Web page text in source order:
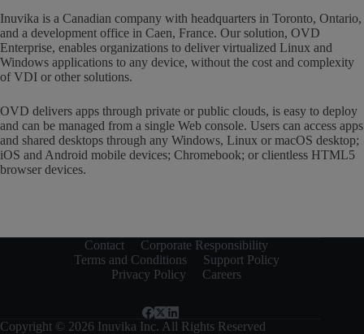
Inuvika is a Canadian company with headquarters in Toronto, Ontario,
and a development office in Caen, France. Our solution, OVD
Enterprise, enables organizations to deliver virtualized Linux and
Windows applications to any device, without the cost and complexity
of VDI or other solutions.
OVD delivers apps through private or public clouds, is easy to deploy
and can be managed from a single Web console. Users can access apps
and shared desktops through any Windows, Linux or macOS desktop;
iOS and Android mobile devices; Chromebook; or clientless HTML5
browser devices.
Contact
Corporate Responsibility
Terms and Conditions
Support Policy
Privacy Policy
Careers
Copyright © 2026 Inuvika Inc. All Rights Reserved